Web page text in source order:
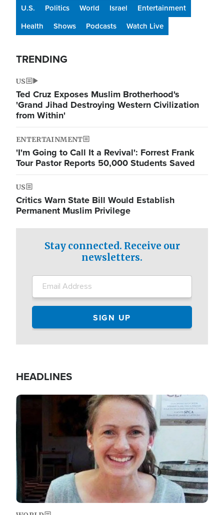
U.S. Politics World Israel
Entertainment
Health
Shows Podcasts Watch Live
TRENDING
US
Ted Cruz Exposes Muslim Brotherhood's
'Grand Jihad Destroying Western Civilization
from Within'
ENTERTAINMENT
'I'm Going to Call It a Revival': Forrest Frank
Tour Pastor Reports 50,000 Students Saved
US
Critics Warn State Bill Would Establish
Permanent Muslim Privilege
Stay connected. Receive our
newsletters.
HEADLINES
Image